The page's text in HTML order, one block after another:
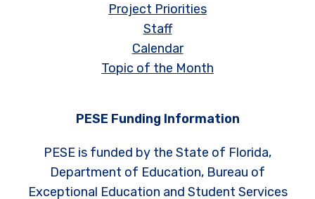
Project Priorities
Staff
Calendar
Topic of the Month
PESE Funding Information
PESE is funded by the State of Florida,
Department of Education, Bureau of
Exceptional Education and Student Services